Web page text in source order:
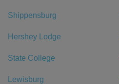
Shippensburg
Hershey Lodge
State College
Lewisburg